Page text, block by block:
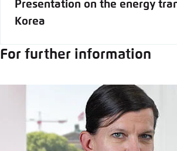
Presentation on the energy
Korea
For further information